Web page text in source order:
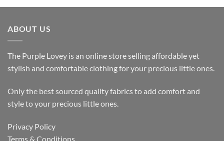
ABOUT US
The Purple Lovey is an online store selling affordable yet
stylish and comfortable clothing for your precious little ones.
Only the best sourced quality fabrics to add comfort and
style to your precious little ones.
Privacy Policy
Terms & Conditions